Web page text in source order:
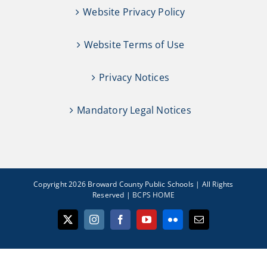
Website Privacy Policy
Website Terms of Use
Privacy Notices
Mandatory Legal Notices
Copyright 2026 Broward County Public Schools | All Rights
Reserved | BCPS HOME
X InstagramFacebookYouTubeFlickr Email